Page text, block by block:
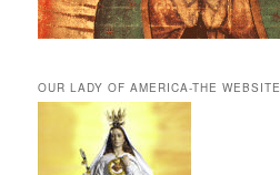
OUR LADY OF AMERICA-THE WEBSITE